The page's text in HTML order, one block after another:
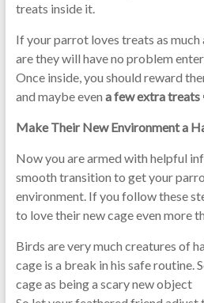
treats inside it.
If your parrot loves treats as much
are they will have no problem
Once inside, you should reward
and maybe even a few extra treats
Make Their New Environment a
Now you are armed with helpful
smooth transition to get your
environment. If you follow these
to love their new cage even more
Birds are very much creatures of
cage is a break in his safe routine.
cage as being a scary new object